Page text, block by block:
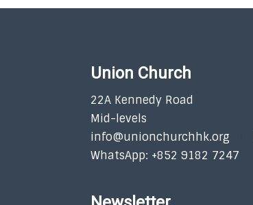
Union Church
22A Kennedy Road
Mid-levels
info@unionchurchhk.org
WhatsApp: +852 9182 7247